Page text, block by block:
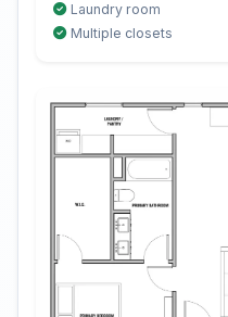
Laundry room
Multiple closets